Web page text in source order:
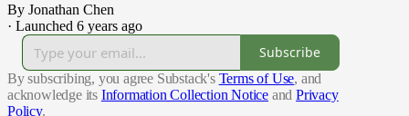
By Jonathan Chen
· Launched 6 years ago
Subscribe
By subscribing, you agree Substack's Terms of Use, and
acknowledge its Information Collection Notice and Privacy
Policy.